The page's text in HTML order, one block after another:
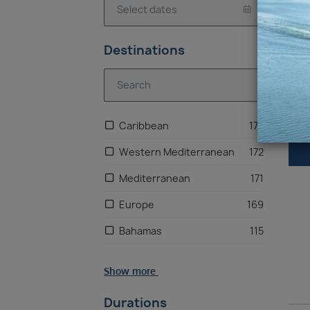
Destinations
Europe 169
Mediterranean 171
Caribbean 173
Western Mediterranean 172
Bahamas 115
Show more
Durations